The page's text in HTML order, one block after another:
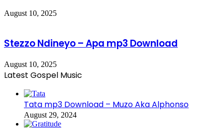
August 10, 2025
Stezzo Ndineyo – Apa mp3 Download
August 10, 2025
Latest Gospel Music
Tata mp3 Download – Muzo Aka Alphonso
August 29, 2024